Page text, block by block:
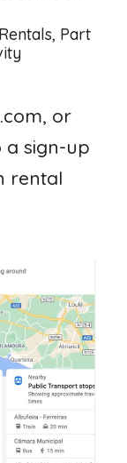
Part
or
sign-up
rental